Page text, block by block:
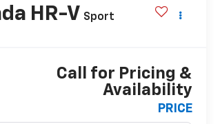
HR-V Sport
Call for Pricing &
Availability
PRICE